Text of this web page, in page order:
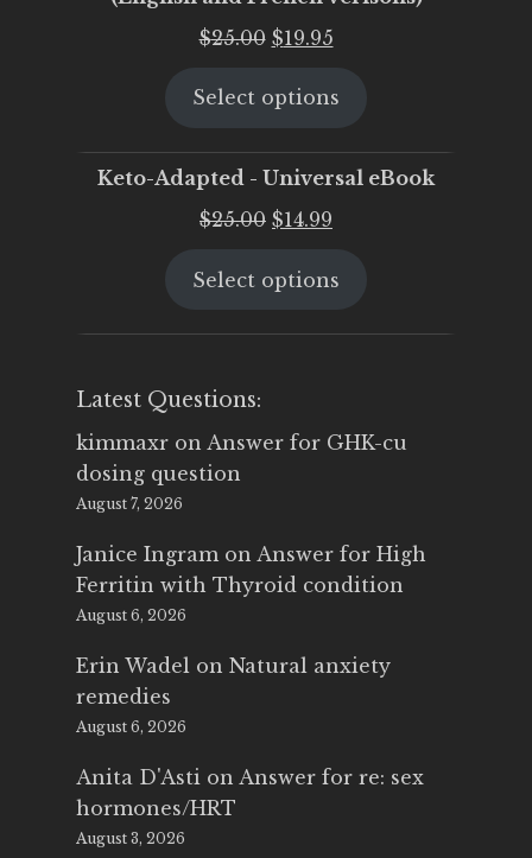
$25.00 Original
was:
$19.95Current
is:
Select options
Keto-Adapted - Universal eBook
$25.00 Original
was:
$14.99
is:
Select options
Latest Questions:
kimmaxr on Answer for GHK-cu
dosing question
August 7, 2026
Janice Ingram on Answer for High
Ferritin with Thyroid condition
August 6, 2026
Erin Wadel on Natural anxiety
remedies
August 6, 2026
Anita D'Asti on Answer for re: sex
hormones/HRT
August 3, 2026